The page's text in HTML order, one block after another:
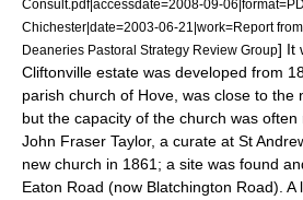
Consult.pdf|accessdate=2008-09-
Chichester|date=2003-06-21|work=Report
Deaneries Pastoral Strategy Review Group] It
Cliftonville estate was developed from
parish church of Hove, was close to the
but the capacity of the church was often
John Fraser Taylor, a curate at St
new church in 1861; a site was found
Eaton Road (now Blatchington Road). A